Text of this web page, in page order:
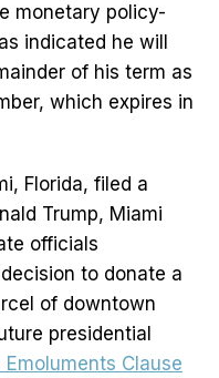
monetary policy-
indicated he will
of his term as
which expires in
Florida, filed a
Trump, Miami
officials
to donate a
of downtown
presidential
Emoluments Clause